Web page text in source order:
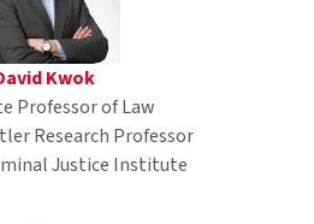
Kwok
Professor of Law
Research Professor
Justice Institute